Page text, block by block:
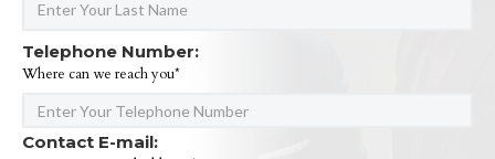
Telephone Number:
Where can we reach you*
Contact E-mail: